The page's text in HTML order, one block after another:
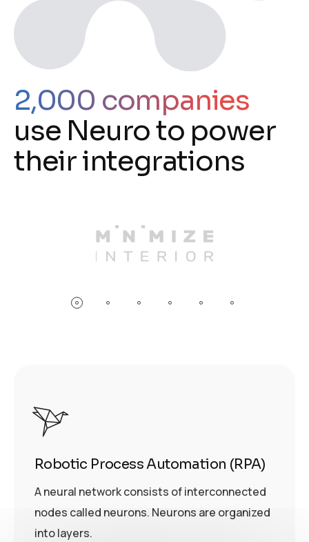
2,000 companies
use Neuro to power
their integrations
Robotic Process Automation (RPA)
A neural network consists of interconnected
nodes called neurons. Neurons are organized
into layers.